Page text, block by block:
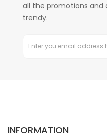
all the promotions and
trendy.
INFORMATION